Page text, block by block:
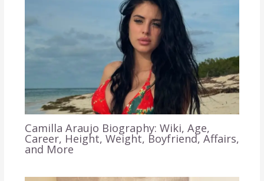
Camilla Araujo Biography: Wiki, Age,
Career, Height, Weight, Boyfriend, Affairs,
and More